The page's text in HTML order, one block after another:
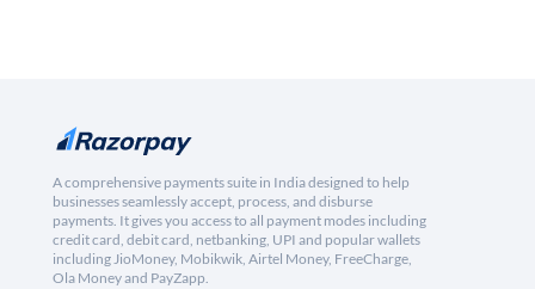
A comprehensive payments suite in India designed to help
businesses seamlessly accept, process, and disburse
payments. It gives you access to all payment modes including
credit card, debit card, netbanking, UPI and popular wallets
including JioMoney, Mobikwik, Airtel Money, FreeCharge,
Ola Money and PayZapp.